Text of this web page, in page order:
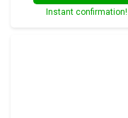
Instant confirmation!